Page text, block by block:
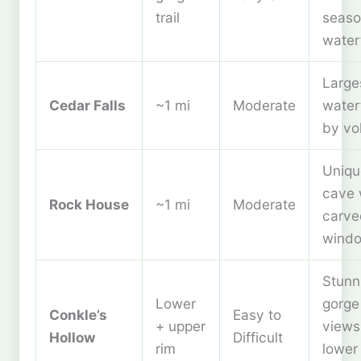
trail
Cedar Falls ~1 mi Moderate
by
Rock House ~1 mi Moderate
cave
Conkle’s
Hollow
Lower
+ upper
rim
Easy to
Difficult
gorge